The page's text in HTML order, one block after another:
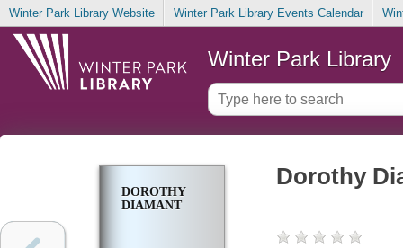
Winter Park Library Website Winter Park Library Events Calendar
Winter Park Library
DOROTHY
DIAMANT
Dorothy